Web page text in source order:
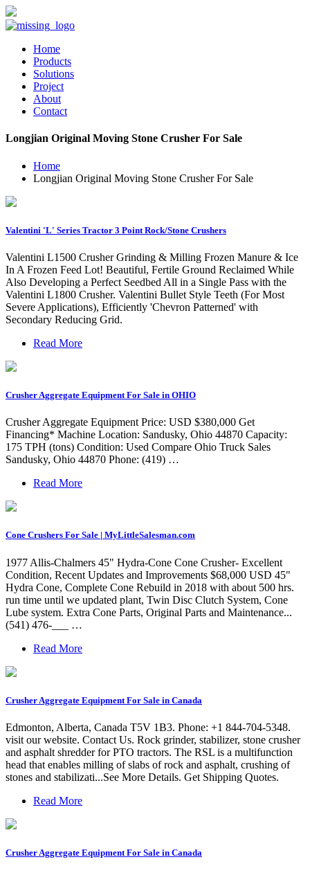
Home
Products
Solutions
Project
About
Contact
Longjian Original Moving Stone Crusher For Sale
Home
Longjian Original Moving Stone Crusher For Sale
Valentini 'L' Series Tractor 3 Point Rock/Stone Crushers
Valentini L1500 Crusher Grinding & Milling Frozen Manure & Ice
In A Frozen Feed Lot! Beautiful, Fertile Ground Reclaimed While
Also Developing a Perfect Seedbed All in a Single Pass with the
Valentini L1800 Crusher. Valentini Bullet Style Teeth (For Most
Severe Applications), Efficiently 'Chevron Patterned' with
Secondary Reducing Grid.
Read More
Crusher Aggregate Equipment For Sale in OHIO
Crusher Aggregate Equipment Price: USD $380,000 Get
Financing* Machine Location: Sandusky, Ohio 44870 Capacity:
175 TPH (tons) Condition: Used Compare Ohio Truck Sales
Sandusky, Ohio 44870 Phone: (419) …
Read More
Cone Crushers For Sale | MyLittleSalesman.com
1977 Allis-Chalmers 45" Hydra-Cone Cone Crusher- Excellent
Condition, Recent Updates and Improvements $68,000 USD 45"
Hydra Cone, Complete Cone Rebuild in 2018 with about 500 hrs.
run time until we updated plant, Twin Disc Clutch System, Cone
Lube system. Extra Cone Parts, Original Parts and Maintenance...
(541) 476-___ …
Read More
Crusher Aggregate Equipment For Sale in Canada
Edmonton, Alberta, Canada T5V 1B3. Phone: +1 844-704-5348.
visit our website. Contact Us. Rock grinder, stabilizer, stone crusher
and asphalt shredder for PTO tractors. The RSL is a multifunction
head that enables milling of slabs of rock and asphalt, crushing of
stones and stabilizati...See More Details. Get Shipping Quotes.
Read More
Crusher Aggregate Equipment For Sale in Canada